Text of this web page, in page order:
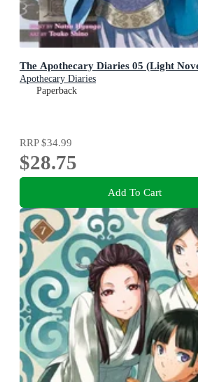
The Apothecary Diaries 05 (Light
Apothecary Diaries
Paperback
RRP$34.99
$28.75
Add To Cart